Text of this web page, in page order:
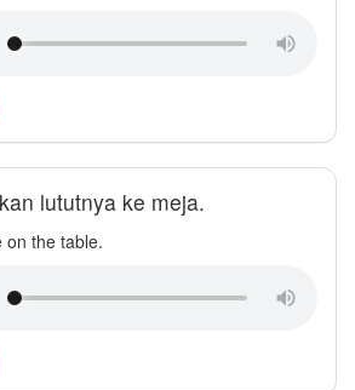
lututnya ke meja.
on the table.